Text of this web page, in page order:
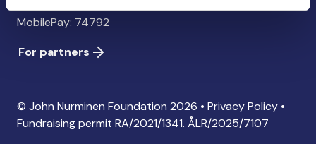
MobilePay: 74792
For partners
© John Nurminen Foundation 2026 • Privacy Policy •
Fundraising permit RA/2021/1341. ÅLR/2025/7107